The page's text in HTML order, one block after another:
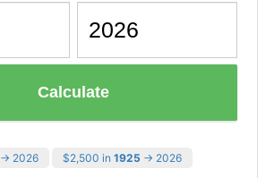
Calculate
→ 2026 $2,500 in 1925 → 2026